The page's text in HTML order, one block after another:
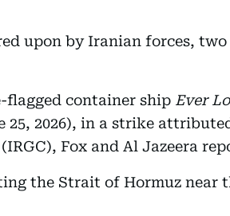
upon by Iranian forces, two
flagged container ship Ever
25, 2026), in a strike
Fox and Al Jazeera
the Strait of Hormuz near